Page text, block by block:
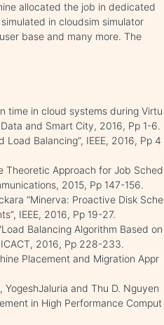
allocated the job in dedicated
in cloudsim simulator
base and many more. The
time in cloud systems during Virtu
and Smart City, 2016, Pp 1-6.
Balancing”, IEEE, 2016, Pp 4
Theoretic Approach for Job Sched
2015, Pp 147-156.
“Minerva: Proactive Disk Sche
IEEE, 2016, Pp 19-27.
Balancing Algorithm Based on
2016, Pp 228-233.
Placement and Migration Appr
and Thu D. Nguyen
in High Performance Comput